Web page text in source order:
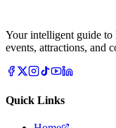
Your intelligent guide to
events, attractions, and
Quick Links